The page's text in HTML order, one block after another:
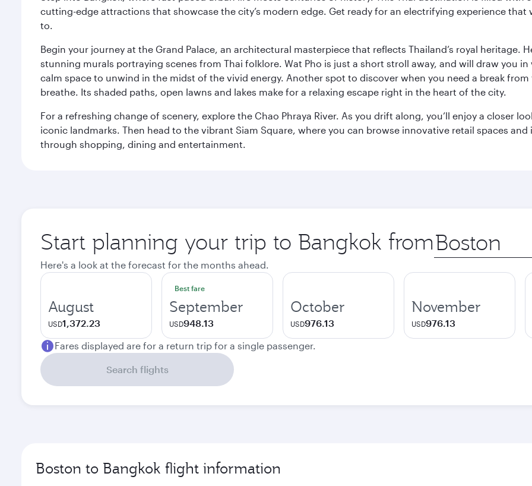
cutting-edge attractions that showcase the city’s modern edge. Get ready for an electrifying experience
to.
Begin your journey at the Grand Palace, an architectural masterpiece that reflects Thailand’s royal heritage.
stunning murals portraying scenes from Thai folklore. Wat Pho is just a short stroll away, and will draw you
calm space to unwind in the midst of the vivid energy. Another spot to discover when you need a break
breathe. Its shaded paths, open lawns and lakes make for a relaxing escape right in the heart of the city.
For a refreshing change of scenery, explore the Chao Phraya River. As you drift along, you’ll enjoy a closer
iconic landmarks. Then head to the vibrant Siam Square, where you can browse innovative retail spaces
through shopping, dining and entertainment.
Start planning your trip to Bangkok from Origin
city
Here's a look at the forecast for the months ahead.
August
USD1,372.23
Best fare
September
USD948.13
October
USD976.13
November
USD976.13
Fares displayed are for a return trip for a single passenger.
Search flights
Boston to Bangkok flight information